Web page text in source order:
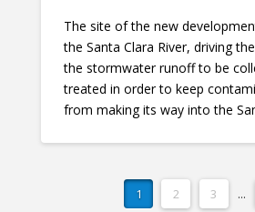
The site of the new
the Santa Clara River, driving
the stormwater runoff to be
treated in order to keep
from making its way into the
1 2 3 ...